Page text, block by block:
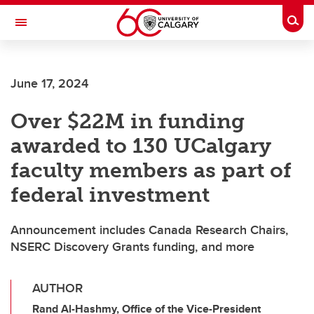
Skip to main content
Toggle Navigation
June 17, 2024
Over $22M in funding
awarded to 130 UCalgary
faculty members as part of
federal investment
Announcement includes Canada Research Chairs,
NSERC Discovery Grants funding, and more
AUTHOR
Rand Al-Hashmy, Office of the Vice-President